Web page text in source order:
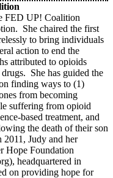
FED UP! Coalition
She chaired the first
to bring individuals
action to end the
attributed to opioids
She has guided the
finding ways to (1)
from becoming
suffering from opioid
based treatment, and
the death of their son
2011, Judy and her
Hope Foundation
headquartered in
on providing hope for